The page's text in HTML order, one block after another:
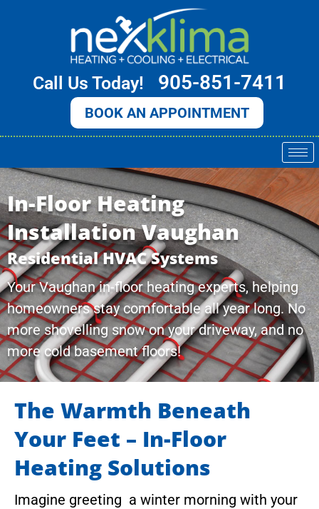
Call Us Today! 905-851-7411
BOOK AN APPOINTMENT
In-Floor Heating
Installation Vaughan
Residential HVAC Systems
Your Vaughan in-floor heating experts, helping
homeowners stay comfortable all year long. No
more shovelling snow on your driveway, and no
more cold basement floors!
The Warmth Beneath
Your Feet – In-Floor
Heating Solutions
Imagine greeting a winter morning with your